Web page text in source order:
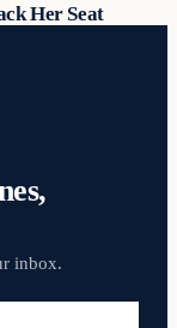
Her Seat
inbox.